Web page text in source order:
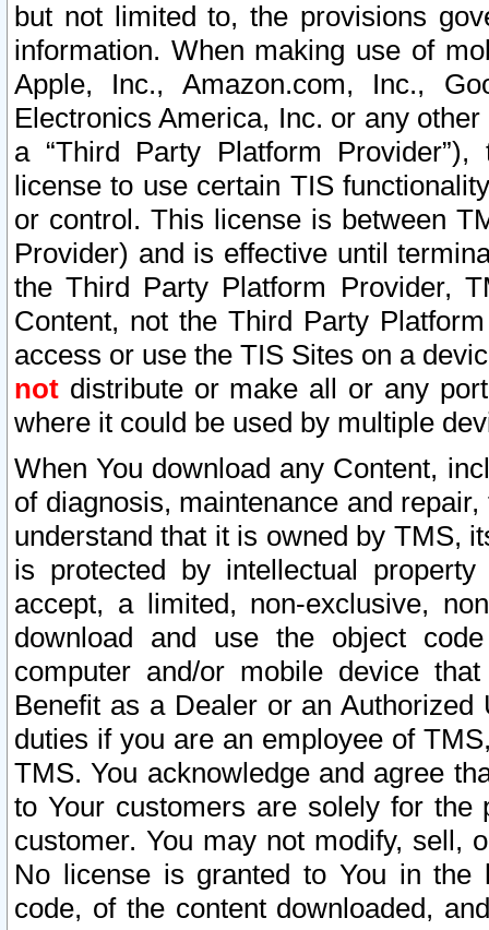
but not limited to, the provisions
information. When making use of
Apple, Inc., Amazon.com, Inc.,
Electronics America, Inc. or any
a “Third Party Platform
license to use certain TIS
or control. This license is between
Provider) and is effective until
the Third Party Platform Provider,
Content, not the Third Party
access or use the TIS Sites on a
not distribute or make all or any
where it could be used by multiple
When You download any Content,
of diagnosis, maintenance and
understand that it is owned by TMS,
is protected by intellectual
accept, a limited, non-exclusive,
download and use the object
computer and/or mobile device
Benefit as a Dealer or an
duties if you are an employee of
TMS. You acknowledge and agree
to Your customers are solely for the
customer. You may not modify, sell,
No license is granted to You in the
code, of the content downloaded,